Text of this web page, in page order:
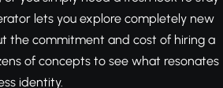
lets you explore completely new
the commitment and cost of hiring a
of concepts to see what resonates
identity.